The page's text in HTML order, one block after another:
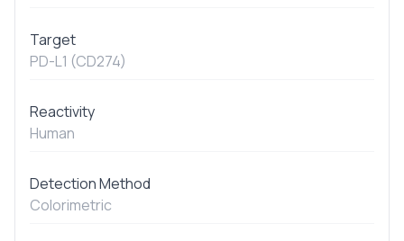
Target
PD-L1 (CD274)
Reactivity
Human
Detection Method
Colorimetric